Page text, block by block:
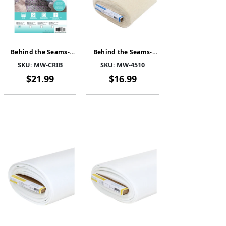
Behind the Seams-
Cotton Quilt Batting
Without Scrim -MW-
CRIB-Pre-cut 45" x 60"
SKU: MW-CRIB
$21.99
Behind the Seams-
Quilt Batting Without
Scrim -"Bolt - 45" Wide
x 10 yards
SKU: MW-4510
$16.99